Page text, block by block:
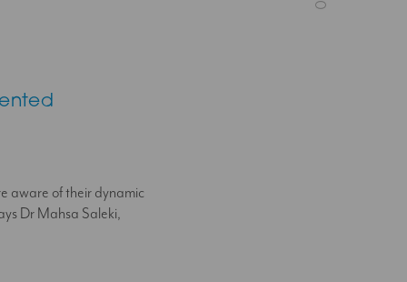
aware of their dynamic
Dr Mahsa Saleki,